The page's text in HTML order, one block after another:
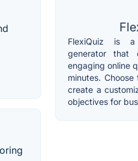
FlexiQuiz is
generator that
engaging online
minutes.
create a
objectives for